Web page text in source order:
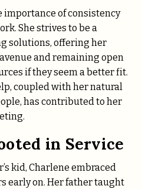
importance of consistency
She strives to be a
solutions, offering her
and remaining open
if they seem a better fit.
coupled with her natural
has contributed to her
in Service
kid, Charlene embraced
early on. Her father taught